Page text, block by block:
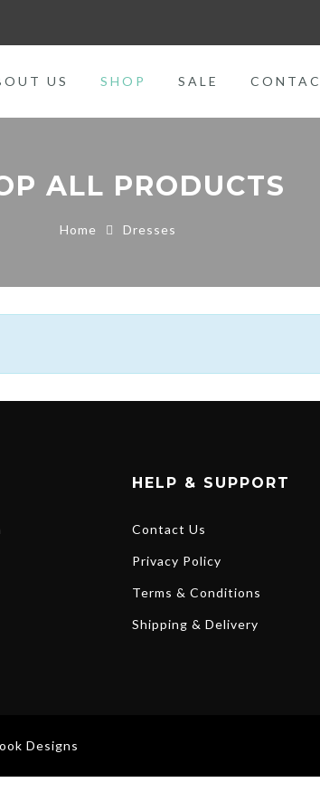
US SHOP SALE
ALL PRODUCTS
Home Dresses
HELP & SUPPORT
Contact Us
Privacy Policy
Terms & Conditions
Shipping & Delivery
Designs